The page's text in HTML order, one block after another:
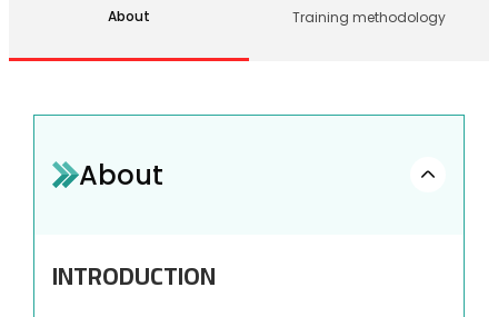
About Training methodology
About
INTRODUCTION